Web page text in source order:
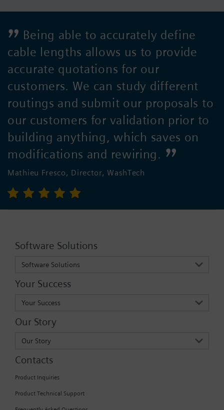
Being able to accurately define
cable lengths allows us to provide
accurate quotations for our
customers. We can study different
routings and submit our proposals to
our customers for validation prior to
building anything, which saves on
modifications and rewiring.
Mathieu Fresco, Director, WashTech
Software Solutions
Software Solutions
Your Success
Your Success
Our Story
Our Story
Contacts
Product Inquiries
Product Technical Support